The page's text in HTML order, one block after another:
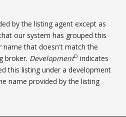
by the listing agent except as
our system has grouped this
name that doesn't match the
broker. DevelopmentD indicates
this listing under a development
name provided by the listing